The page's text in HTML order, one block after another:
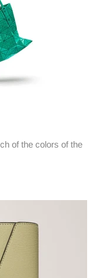
of the colors of the